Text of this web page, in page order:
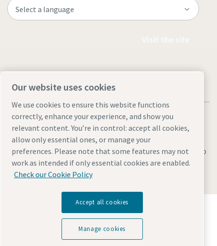
Legal & Privacy NoticesManage cookiesAccessibilitySitemap
© 2026 Atlas Copco AB
Discover how the Atlas Copco Group enables
technology that transforms the future.
Visit Atlas Copco Group website
Our website uses cookies
We use cookies to ensure this website functions
correctly, enhance your experience, and show you
relevant content. You’re in control: accept all cookies,
allow only essential ones, or manage your
preferences. Please note that some features may not
work as intended if only essential cookies are enabled.
Check our Cookie Policy
Accept all cookies
Manage cookies